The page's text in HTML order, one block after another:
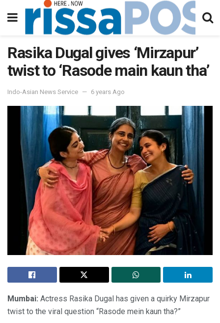
Rasika Dugal gives ‘Mirzapur’
twist to ‘Rasode main kaun tha’
Indo-Asian News Service 6 years Ago
Mumbai: Actress Rasika Dugal has given a quirky Mirzapur
twist to the viral question “Rasode mein kaun tha?”